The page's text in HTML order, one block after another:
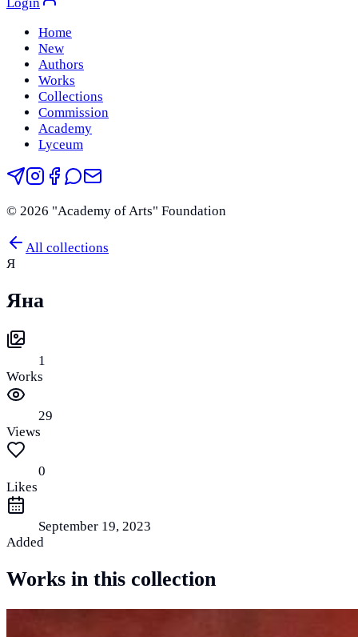
Home
New
Authors
Works
Collections
Commission
Academy
Lyceum
© 2026 "Academy of Arts" Foundation
All collections
Я
Яна
1
Works
29
Views
0
Likes
September 19, 2023
Added
Works in this collection